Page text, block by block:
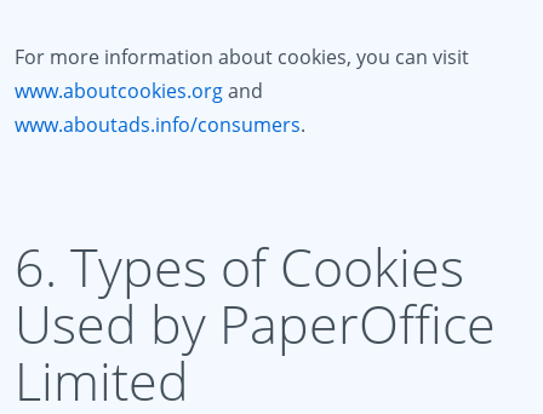
For more information about cookies, you can visit
www.aboutcookies.organd
www.aboutads.info/consumers.
6. Types of Cookies
Used by PaperOffice
Limited